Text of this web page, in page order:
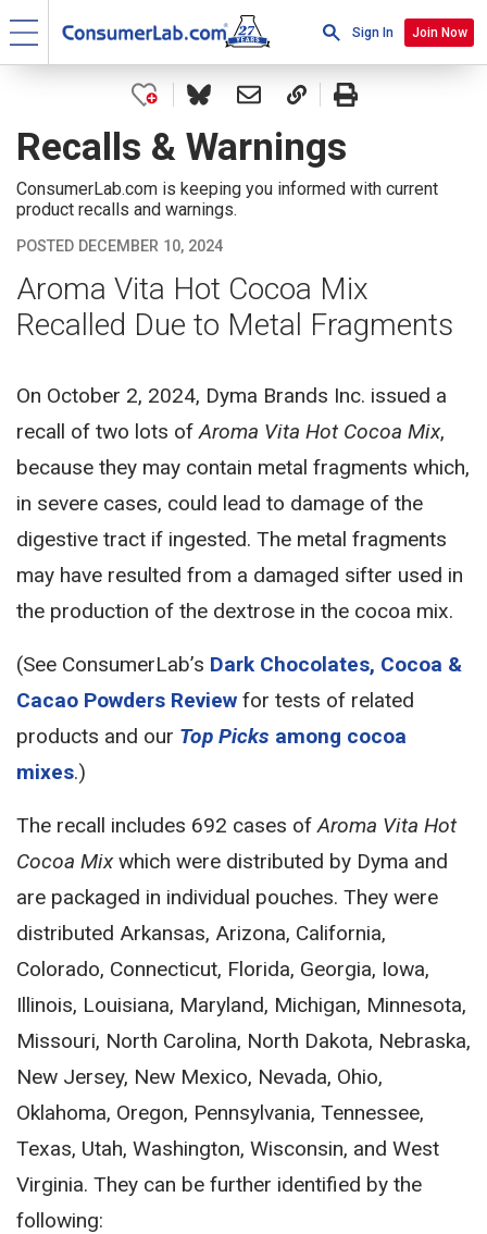
Sign In Join Now
Recalls & Warnings
ConsumerLab.com is keeping you informed with current
product recalls and warnings.
POSTED DECEMBER 10, 2024
Aroma Vita Hot Cocoa Mix
Recalled Due to Metal Fragments
On October 2, 2024, Dyma Brands Inc. issued a
recall of two lots ofAroma Vita Hot Cocoa Mix,
because they may contain metal fragments which,
in severe cases, could lead to damage of the
digestive tract if ingested. The metal fragments
may have resulted from a damaged sifter used in
the production of the dextrose in the cocoa mix.
(See ConsumerLab’s Dark Chocolates, Cocoa &
Cacao Powders Review for tests of related
products and our Top Picks among cocoa
mixes.)
The recall includes 692 cases ofAroma Vita Hot
Cocoa Mixwhich were distributed by Dyma and
are packaged in individual pouches. They were
distributed Arkansas, Arizona, California,
Colorado, Connecticut, Florida, Georgia, Iowa,
Illinois, Louisiana, Maryland, Michigan, Minnesota,
Missouri, North Carolina, North Dakota, Nebraska,
New Jersey, New Mexico, Nevada, Ohio,
Oklahoma, Oregon, Pennsylvania, Tennessee,
Texas, Utah, Washington, Wisconsin, and West
Virginia. They can be further identified by the
following: